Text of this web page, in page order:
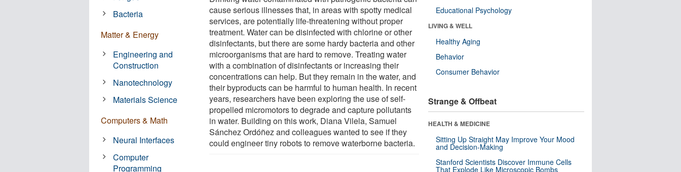
cause serious illnesses that, in areas with spotty medical
services, are potentially life-threatening without proper
treatment. Water can be disinfected with chlorine or other
disinfectants, but there are some hardy bacteria and other
microorganisms that are hard to remove. Treating water
with a combination of disinfectants or increasing their
concentrations can help. But they remain in the water, and
their byproducts can be harmful to human health. In recent
years, researchers have been exploring the use of self-
propelled micromotors to degrade and capture pollutants
in water. Building on this work, Diana Vilela, Samuel
Sánchez Ordóñez and colleagues wanted to see if they
could engineer tiny robots to remove waterborne bacteria.
Bacteria
Matter & Energy
Engineering and
Construction
Nanotechnology
Materials Science
Computers & Math
Neural Interfaces
Computer
Programming
Educational Psychology
LIVING & WELL
Healthy Aging
Behavior
Consumer Behavior
Strange & Offbeat
HEALTH & MEDICINE
Sitting Up Straight May Improve Your Mood
and Decision-Making
Stanford Scientists Discover Immune Cells
That Explode Like Microscopic Bombs